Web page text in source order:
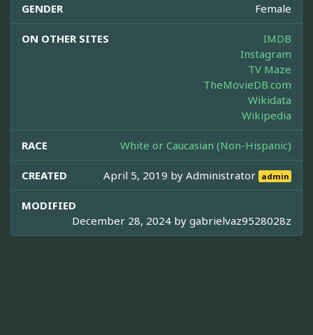
GENDER Female
ON OTHER SITES
IMDB
Instagram
TV Maze
TheMovieDB.com
Wikidata
Wikipedia
RACE White or Caucasian (Non-Hispanic)
CREATED April 5, 2019 byAdministrator admin
MODIFIED
December 28, 2024 by gabrielvaz9528028z